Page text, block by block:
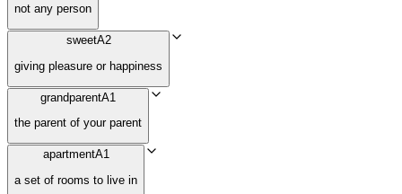
not any person
sweetA2
giving pleasure or happiness
grandparentA1
the parent of your parent
apartmentA1
a set of rooms to live in